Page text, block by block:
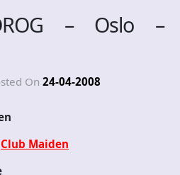
– Oslo –
On 24-04-2008
Club Maiden